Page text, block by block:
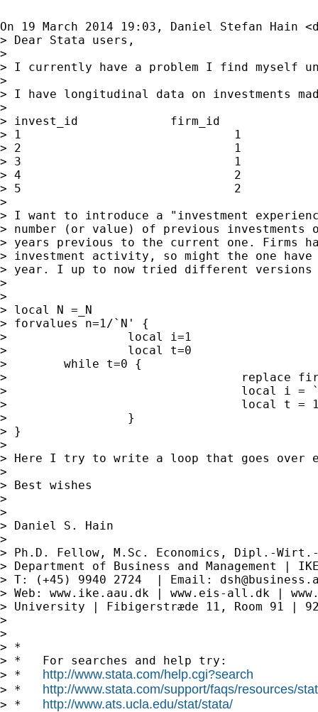
On 19 March 2014 19:03, Daniel Stefan Hain <
> Dear Stata users,
>
> I currently have a problem I find myself
>
> I have longitudinal data on investments
>
> invest_id             firm_id
> 1                              1
> 2                              1
> 3                              1
> 4                              2
> 5                              2
>
> I want to introduce a "investment
> number (or value) of previous
> years previous to the current one. Firms
> investment activity, so might the one
> year. I up to now tried different versions
>
>
> local N =_N
> forvalues n=1/`N' {
>                 local i=1
>                 local t=0
>        while t=0 {
>                                 replace
>                                 local i =
>                                 local t = 1
>                 }
> }
>
> Here I try to write a loop that goes over
>
> Best wishes
>
>
> Daniel S. Hain
>
> Ph.D. Fellow, M.Sc. Economics, Dipl.-
> Department of Business and Management |
> T: (+45) 9940 2724  | Email:
> Web: www.ike.aau.dk | www.eis-all.dk |
> University | Fibigerstræde 11, Room 91 |
>
>
> *
> *   For searches and help try:
> * http://www.stata.com/help.cgi?search
> * http://www.stata.com/support/faqs/resources/
> * http://www.ats.ucla.edu/stat/stata/